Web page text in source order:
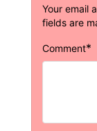
Your email
fields are
Comment*